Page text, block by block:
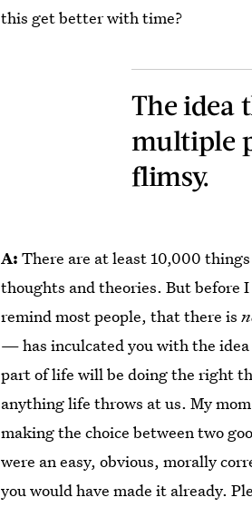
this get better with time?
The idea
multiple
flimsy.
A:There are at least 10,000
thoughts and theories. But before
remind most people, that there is
— has inculcated you with the
part of life will be doing the right
anything life throws at us. My
making the choice between two
were an easy, obvious, morally
you would have made it already.